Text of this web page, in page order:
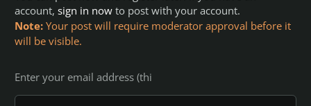
account, sign in now to post with your account.
Note: Your post will require moderator approval before it
will be visible.